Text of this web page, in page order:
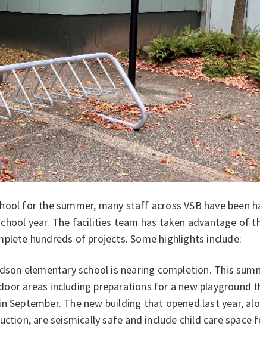
for the summer, many staff across VSB have been
year. The facilities team has taken advantage of
hundreds of projects. Some highlights include:
elementary school is nearing completion. This
areas including preparations for a new playground
September. The new building that opened last year,
are seismically safe and include child care space